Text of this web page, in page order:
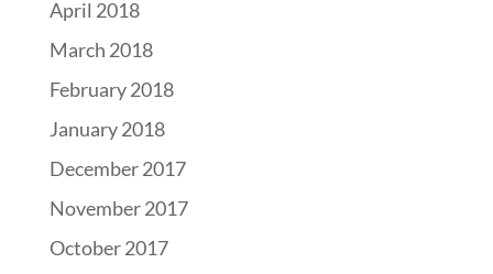
April 2018
March 2018
February 2018
January 2018
December 2017
November 2017
October 2017